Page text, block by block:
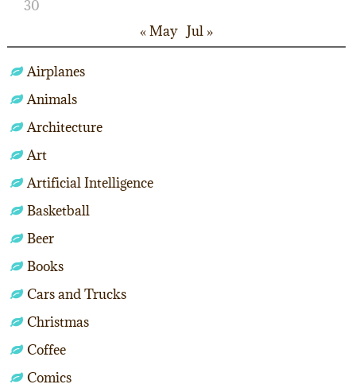
30
« May Jul »
Airplanes
Animals
Architecture
Art
Artificial Intelligence
Basketball
Beer
Books
Cars and Trucks
Christmas
Coffee
Comics